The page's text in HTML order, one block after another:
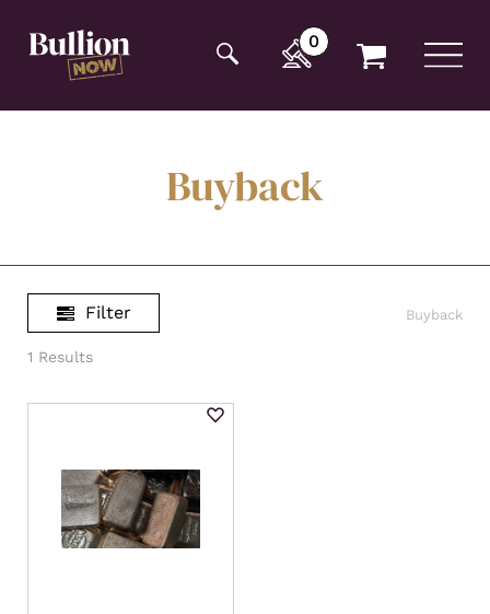
opening tag:
0
Buyback
Filter
1 Results
Buyback